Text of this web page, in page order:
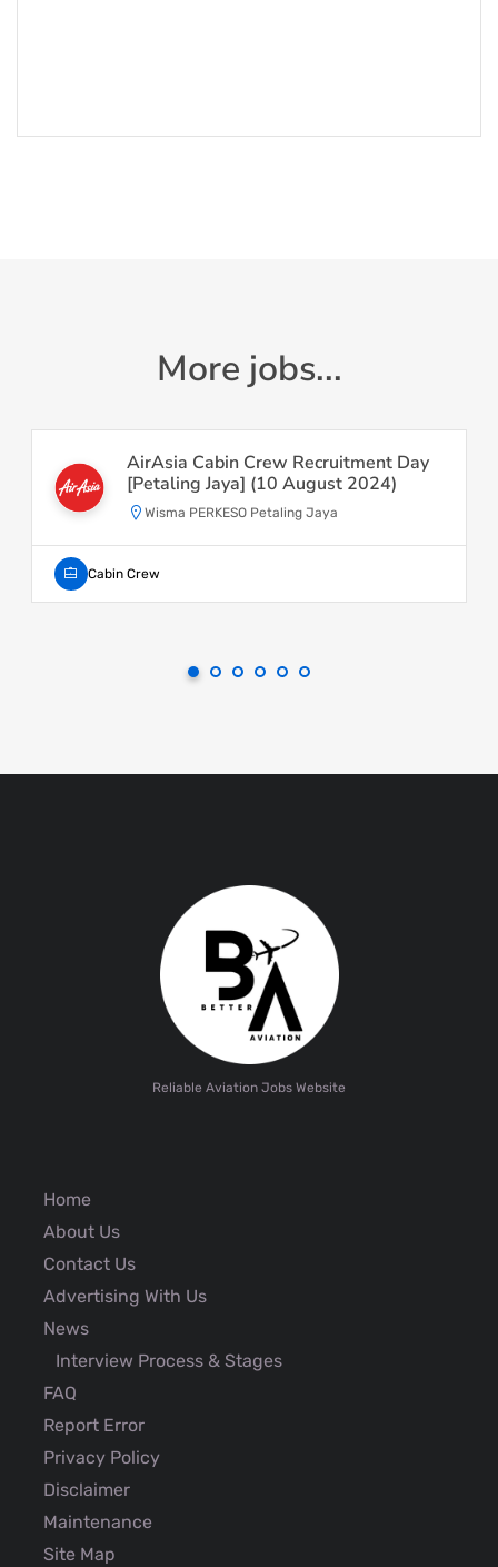
More jobs...
AirAsia Cabin Crew Recruitment Day
[Petaling Jaya] (10 August 2024)
Wisma PERKESO Petaling Jaya
Cabin Crew
Reliable Aviation Jobs Website
Home
About Us
Contact Us
Advertising With Us
News
Interview Process & Stages
FAQ
Report Error
Privacy Policy
Disclaimer
Maintenance
Site Map